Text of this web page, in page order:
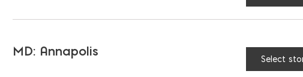
$199.00
MD: Annapolis
Select